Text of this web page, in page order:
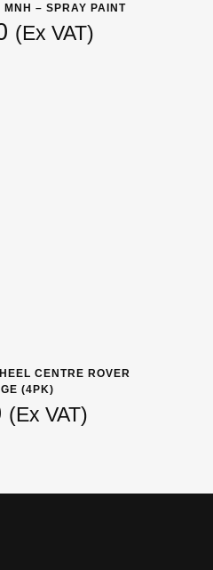
MNH – SPRAY PAINT
(Ex VAT)
CENTRE ROVER
(4PK)
(Ex VAT)